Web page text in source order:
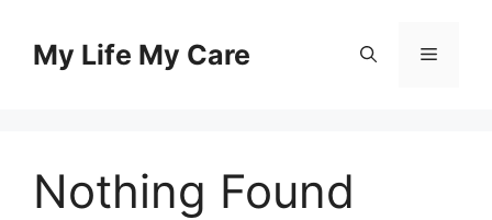
contentMy Life My Care Menu
Nothing Found